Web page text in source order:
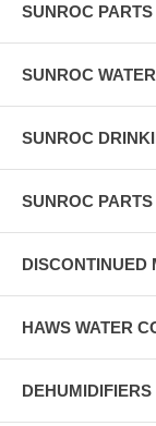
SUNROC PARTS
SUNROC
SUNROC
SUNROC
DISCONTINUED
HAWS WATER
DEHUMIDIFIERS